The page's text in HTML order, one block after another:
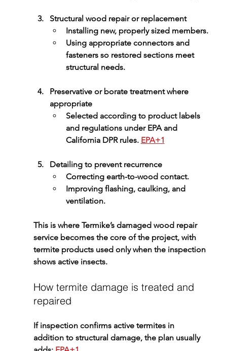
Structural wood repair or replacement
Installing new, properly sized members.
Using appropriate connectors and
fasteners so restored sections meet
structural needs.
Preservative or borate treatment where
appropriate
Selected according to product labels
and regulations under EPA and
California DPR rules. EPA+1
Detailing to prevent recurrence
Correcting earth-to-wood contact.
Improving flashing, caulking, and
ventilation.
This is where Termike’s damaged wood repair
service becomes the core of the project, with
termite products used only when the inspection
shows active insects.
How termite damage is treated and
repaired
If inspection confirms active termites in
addition to structural damage, the plan usually